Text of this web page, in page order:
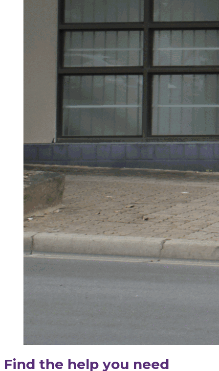
Find the help you need